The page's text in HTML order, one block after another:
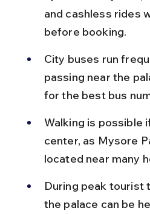
and cashless rides
before booking.
City buses run
passing near the
for the best bus
Walking is possible
center, as Mysore
located near many
During peak tourist
the palace can be